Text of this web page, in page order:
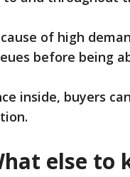
of high
before being
inside, buyers
else to